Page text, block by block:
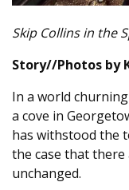
Skip Collins in the
Story//Photos by
In a world
a cove in
has withstood the
the case that
unchanged.